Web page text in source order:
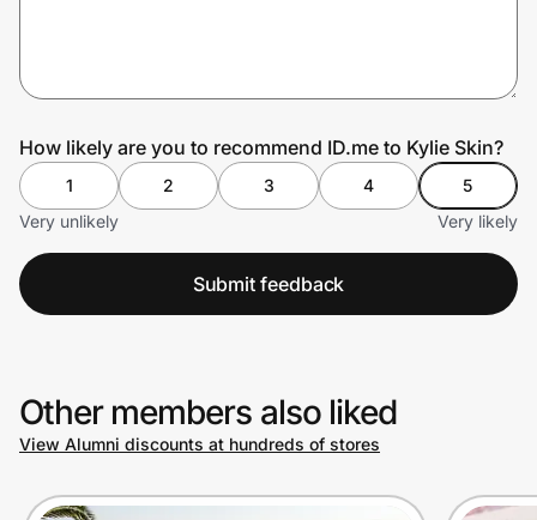
How likely are you to recommend ID.me to Kylie Skin?
1 2 3 4
5
Very unlikely
Very likely
Submit feedback
Other members also liked
View Alumni discounts at hundreds of stores